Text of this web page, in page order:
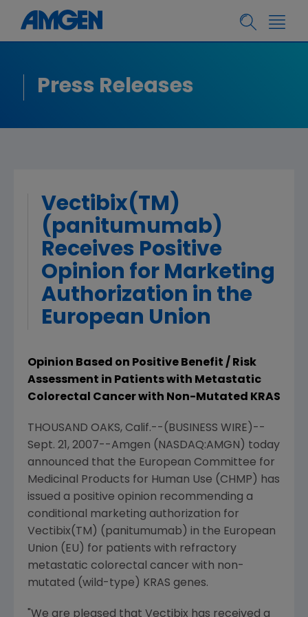
Press Releases
Vectibix(TM)
(panitumumab)
Receives Positive
Opinion for Marketing
Authorization in the
European Union
Opinion Based on Positive Benefit / Risk
Assessment in Patients with Metastatic
Colorectal Cancer with Non-Mutated KRAS
THOUSAND OAKS, Calif.--(BUSINESS WIRE)--
Sept. 21, 2007--Amgen (NASDAQ:AMGN) today
announced that the European Committee for
Medicinal Products for Human Use (CHMP) has
issued a positive opinion recommending a
conditional marketing authorization for
Vectibix(TM) (panitumumab) in the European
Union (EU) for patients with refractory
metastatic colorectal cancer with non-
mutated (wild-type) KRAS genes.
"We are pleased that Vectibix has received a